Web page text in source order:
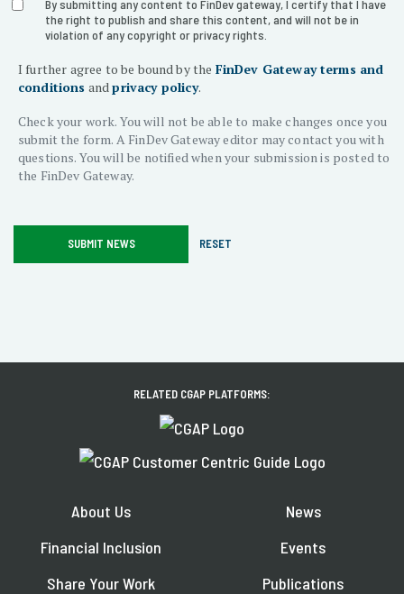
Section
Title
Section
Title
2
By submitting any content to FinDev gateway, I certify that I have
the right to publish and share this content, and will not be in
violation of any copyright or privacy rights.
I further agree to be bound by the FinDev Gateway terms and
conditions andprivacy policy.
Check your work. You will not be able to make changes once you
submit the form. A FinDev Gateway editor may contact you with
questions. You will be notified when your submission is posted to
the FinDev Gateway.
SUBMIT NEWS RESET
RELATED CGAP PLATFORMS:
About Us
Financial Inclusion
Share Your Work
News
Events
Publications